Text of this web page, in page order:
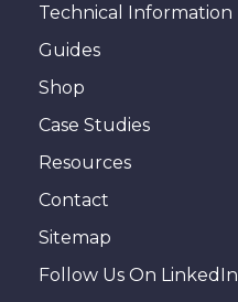
Technical Information
Guides
Shop
Case Studies
Resources
Contact
Sitemap
Follow Us On LinkedIn